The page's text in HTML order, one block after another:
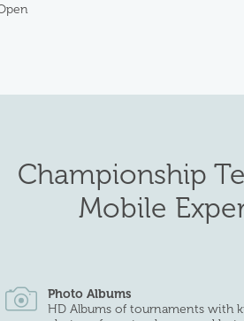
Championship
Mobile
Photo Albums
HD Albums of tournaments with